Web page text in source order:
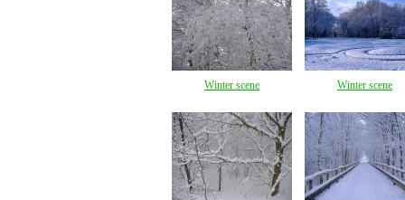
Winter scene Winter scene